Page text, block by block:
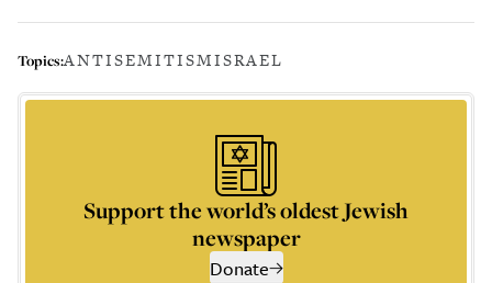
Topics:ANTISEMITISMISRAEL
Support the world’s oldest Jewish
newspaper
Donate